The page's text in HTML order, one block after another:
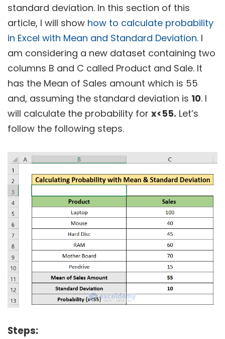
standard deviation. In this section of this
article, I will show how to calculate probability
in Excel with Mean and Standard Deviation. I
am considering a new dataset containing two
columns B and C called Product and Sale. It
has the Mean of Sales amount which is 55
and, assuming the standard deviation is 10. I
will calculate the probability for x<55. Let’s
follow the following steps.
Steps: